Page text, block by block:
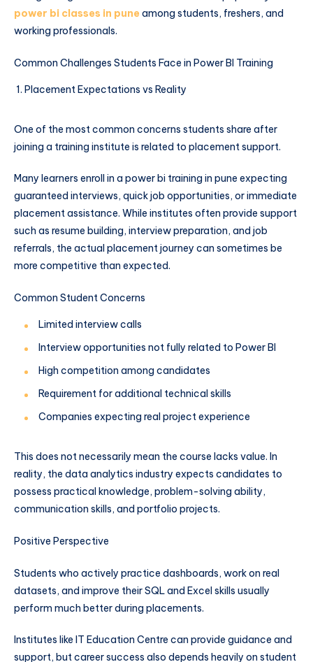
power bi classes in pune among students, freshers, and
working professionals.
Common Challenges Students Face in Power BI Training
Placement Expectations vs Reality
One of the most common concerns students share after
joining a training institute is related to placement support.
Many learners enroll in a power bi training in pune expecting
guaranteed interviews, quick job opportunities, or immediate
placement assistance. While institutes often provide support
such as resume building, interview preparation, and job
referrals, the actual placement journey can sometimes be
more competitive than expected.
Common Student Concerns
Limited interview calls
Interview opportunities not fully related to Power BI
High competition among candidates
Requirement for additional technical skills
Companies expecting real project experience
This does not necessarily mean the course lacks value. In
reality, the data analytics industry expects candidates to
possess practical knowledge, problem-solving ability,
communication skills, and portfolio projects.
Positive Perspective
Students who actively practice dashboards, work on real
datasets, and improve their SQL and Excel skills usually
perform much better during placements.
Institutes like IT Education Centre can provide guidance and
support, but career success also depends heavily on student